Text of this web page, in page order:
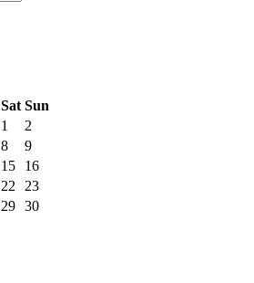
Sat Sun
1
2
8
9
15
16
22
23
29 30